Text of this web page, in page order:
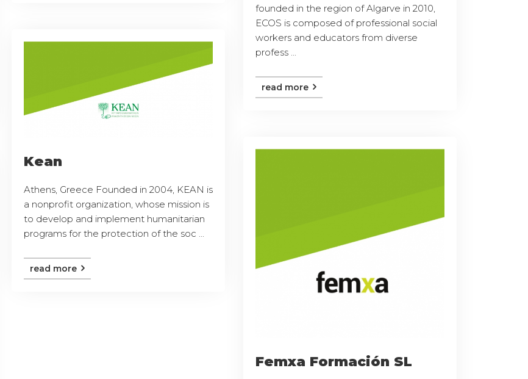
founded in the region of Algarve in 2010,
ECOS is composed of professional social
workers and educators from diverse
profess ...
read more
Kean
Athens, Greece Founded in 2004, KEAN is
a nonprofit organization, whose mission is
to develop and implement humanitarian
programs for the protection of the soc ...
read more
Femxa Formación SL